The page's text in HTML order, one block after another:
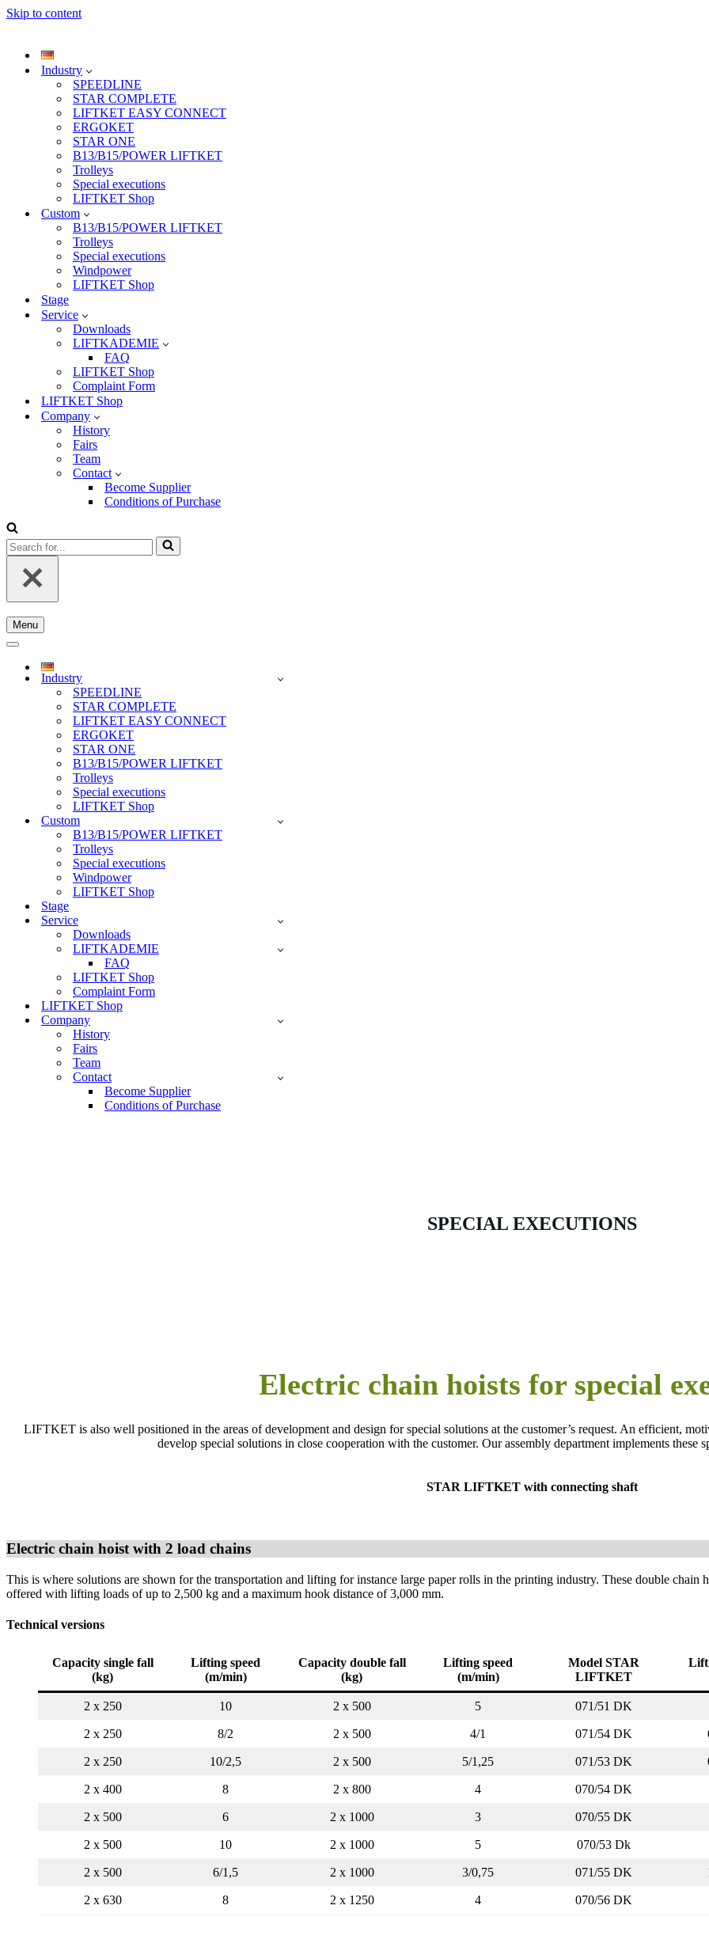
Skip to content
Industry
SPEEDLINE
STAR COMPLETE
LIFTKET EASY CONNECT
ERGOKET
STAR ONE
B13/B15/POWER LIFTKET
Trolleys
Special executions
LIFTKET Shop
Custom
B13/B15/POWER LIFTKET
Trolleys
Special executions
Windpower
LIFTKET Shop
Stage
Service
Downloads
LIFTKADEMIE
FAQ
LIFTKET Shop
Complaint Form
LIFTKET Shop
Company
History
Fairs
Team
Contact
Become Supplier
Conditions of Purchase
Search
for...
Menu
Navigation
Navigation
Industry
SPEEDLINE
STAR COMPLETE
LIFTKET EASY CONNECT
ERGOKET
STAR ONE
B13/B15/POWER LIFTKET
Trolleys
Special executions
LIFTKET Shop
Custom
B13/B15/POWER LIFTKET
Trolleys
Special executions
Windpower
LIFTKET Shop
Stage
Service
Downloads
LIFTKADEMIE
FAQ
LIFTKET Shop
Complaint Form
LIFTKET Shop
Company
History
Fairs
Team
Contact
Become Supplier
Conditions of Purchase
SPECIAL EXECUTIONS
Electric chain hoists for special
LIFTKET is also well positioned in the areas of development and design for special solutions at the customer’s request. An efficient,
develop special solutions in close cooperation with the customer. Our assembly department implements these
STAR LIFTKET with connecting shaft
Electric chain hoist with 2 load chains
This is where solutions are shown for the transportation and lifting for instance large paper rolls in the printing industry. These double chain
offered with lifting loads of up to 2,500 kg and a maximum hook distance of 3,000 mm.
Technical versions
Capacity single fall
(kg)
Lifting speed
(m/min)
Capacity double fall
(kg)
Lifting speed
(m/min)
Model STAR
LIFTKET
2 x 250 10 2 x 500 5 071/51 DK
2 x 250 8/2 2 x 500 4/1 071/54 DK
2 x 250 10/2,5 2 x 500 5/1,25 071/53 DK
2 x 400 8 2 x 800 4 070/54 DK
2 x 500 6 2 x 1000 3 070/55 DK
2 x 500 10 2 x 1000 5 070/53 Dk
2 x 500 6/1,5 2 x 1000 3/0,75 071/55 DK
2 x 630 8 2 x 1250 4 070/56 DK